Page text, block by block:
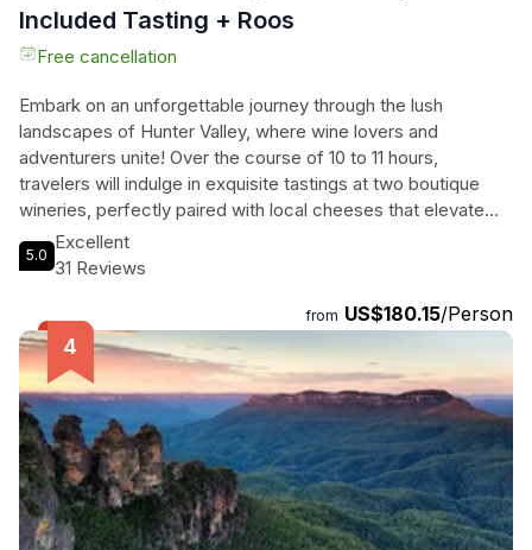
Included Tasting + Roos
Free cancellation
Embark on an unforgettable journey through the lush
landscapes of Hunter Valley, where wine lovers and
adventurers unite! Over the course of 10 to 11 hours,
travelers will indulge in exquisite tastings at two boutique
wineries, perfectly paired with local cheeses that elevate
every sip. They’ll venture into a charming distillery to savor
handcrafted gin and vodka, then delight their taste buds with
breathtaking surroundings. Professional photographers will
capture every magical moment, ensuring memories last a
lifetime. With comfortable transport and knowledgeable
guides, this small group experience is a tantalizing blend of
flavors, scenery, and camaraderie in Australia's premier wine
region.
5.0
Excellent
31 Reviews
from US$180.15/Person